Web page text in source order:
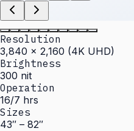
Resolution
3,840 × 2,160 (4K UHD)
Brightness
300 nit
Operation
16/7 hrs
Sizes
43″ – 82″